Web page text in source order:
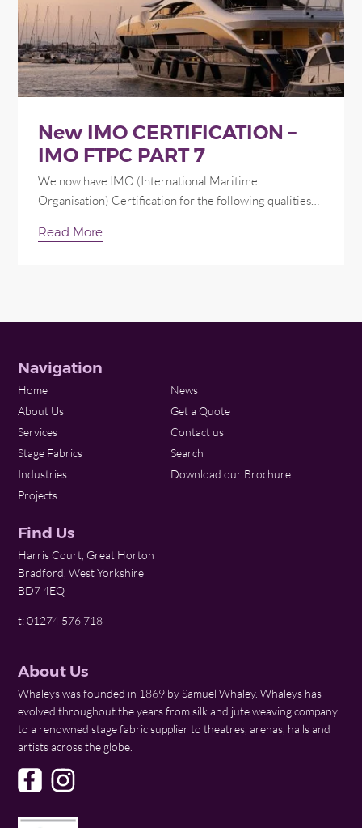
New IMO CERTIFICATION –
IMO FTPC PART 7
We now have IMO (International Maritime
Organisation) Certification for the following qualities…
Read More
Navigation
Home
About Us
Services
Stage Fabrics
Industries
Projects
News
Get a Quote
Contact us
Search
Download our Brochure
Find Us
Harris Court, Great Horton
Bradford, West Yorkshire
BD7 4EQ
t: 01274 576 718
About Us
Whaleys was founded in 1869 by Samuel Whaley. Whaleys has
evolved throughout the years from silk and jute weaving company
to a renowned stage fabric supplier to theatres, arenas, halls and
artists across the globe.